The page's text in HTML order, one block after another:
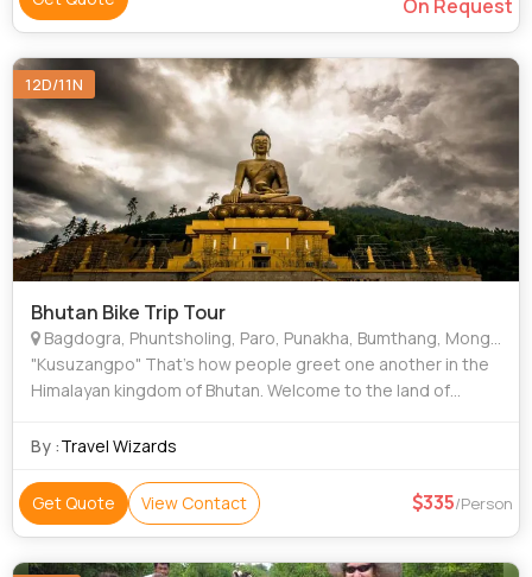
On Request
12D/11N
Bhutan Bike Trip Tour
Bagdogra, Phuntsholing, Paro, Punakha, Bumthang, Mongar, Samdrup Jongkhar, Guwahati, Geylegphug, Trashigang, Battambang
"Kusuzangpo" That’s how people greet one another in the
Himalayan kingdom of Bhutan. Welcome to the land of
happiness” takes precedence over
By :Travel Wizards
Get Quote View Contact 335/Person